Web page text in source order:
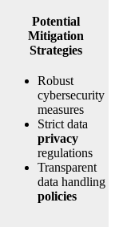
Potential
Mitigation
Strategies
Robust
cybersecurity
measures
Strict data
privacy
regulations
Transparent
data handling
policies